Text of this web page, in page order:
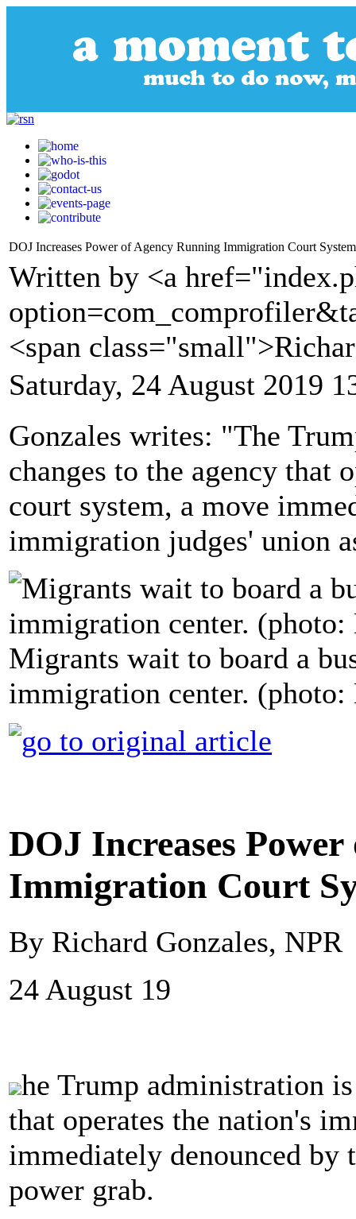
DOJ Increases Power of Agency Running Immigration Court System
Written by <a
<span
Saturday, 24 August 2019
Gonzales writes: "The
changes to the agency that
court system, a move
immigration judges' union
Migrants wait to board a
immigration center.
DOJ Increases
Immigration Court
By Richard Gonzales, NPR
24 August 19
he Trump administration
that operates the nation's
immediately denounced by
power grab.